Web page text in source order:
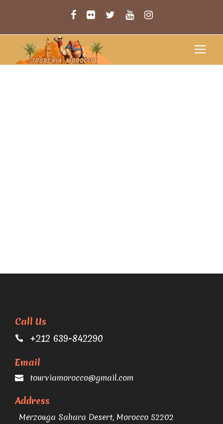
Call Us
+212 639-842290
Email
tourviamorocco@gmail.com
Address
Merzouga Sahara Desert, Morocco 52202